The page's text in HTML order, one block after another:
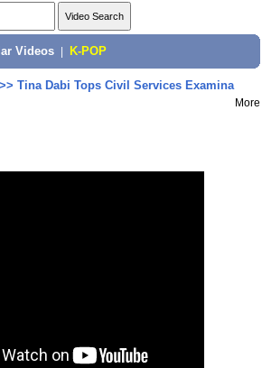
Videos K-POP
Tina Dabi Tops Civil Services Examina
More